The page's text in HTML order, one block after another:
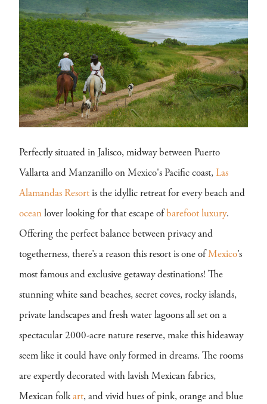
Perfectly situated in Jalisco, midway between Puerto
Vallarta and Manzanillo on Mexico's Pacific coast, Las
Alamandas Resort is the idyllic retreat for every beach and
ocean lover looking for that escape of barefoot luxury.
Offering the perfect balance between privacy and
togetherness, there’s a reason this resort is one of Mexico’s
most famous and exclusive getaway destinations! The
stunning white sand beaches, secret coves, rocky islands,
private landscapes and fresh water lagoons all set on a
spectacular 2000-acre nature reserve, make this hideaway
seem like it could have only formed in dreams. The rooms
are expertly decorated with lavish Mexican fabrics,
Mexican folkart, and vivid hues of pink, orange and blue